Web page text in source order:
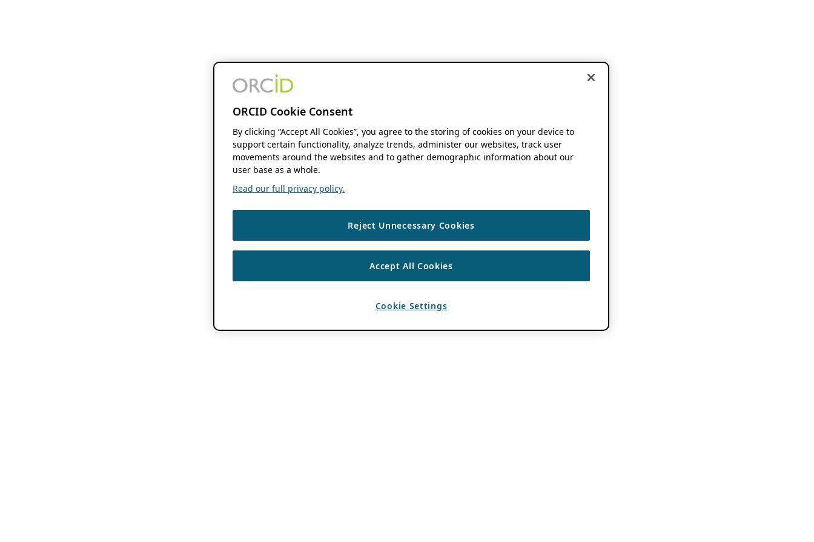
ORCID Cookie Consent
By clicking “Accept All Cookies”, you agree to the storing of cookies on your device to
support certain functionality, analyze trends, administer our websites, track user
movements around the websites and to gather demographic information about our
user base as a whole.
Read our full privacy policy.
Reject Unnecessary Cookies
Accept All Cookies
Cookie Settings